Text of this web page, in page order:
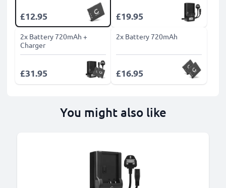
£12.95 £19.95
2x Battery 720mAh +
Charger
£31.95
2x Battery 720mAh
£16.95
You might also like